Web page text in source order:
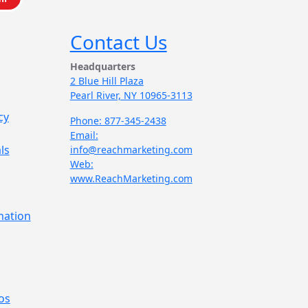
Contact Us
Headquarters
2 Blue Hill Plaza
Pearl River, NY 10965-3113
Phone: 877-345-2438
Email:
info@reachmarketing.com
Web:
www.ReachMarketing.com